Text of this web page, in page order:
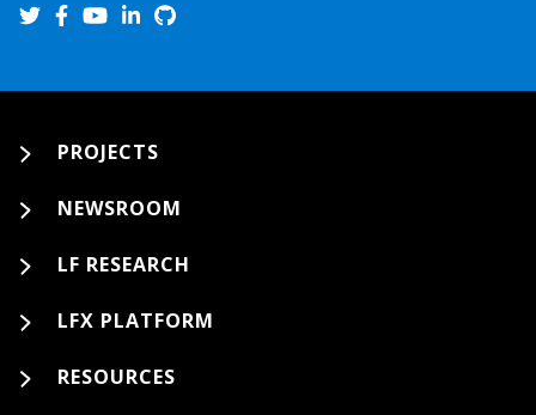
PROJECTS
NEWSROOM
LF RESEARCH
LFX PLATFORM
RESOURCES